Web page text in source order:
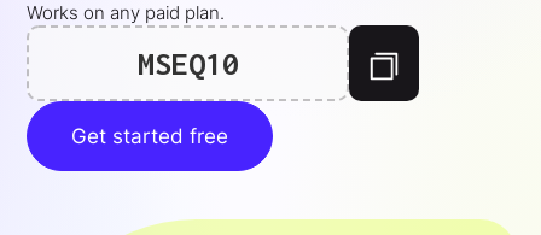
Works on any paid plan.
MSEQ10
Get started free